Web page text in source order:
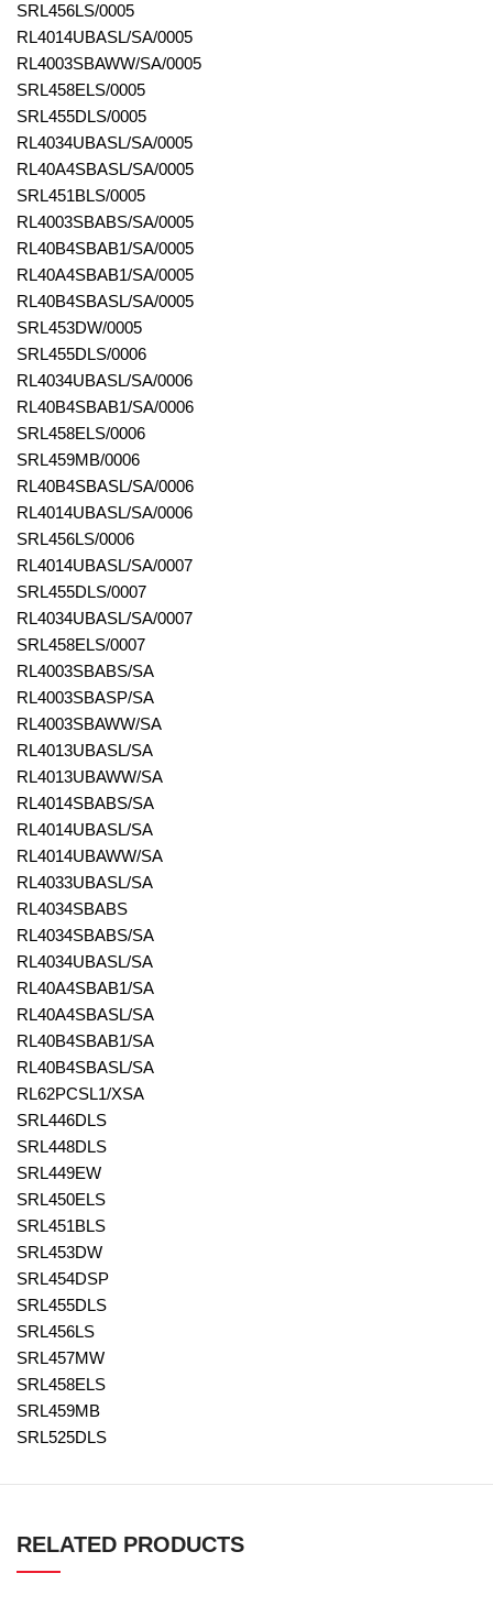
SRL456LS/0005
RL4014UBASL/SA/0005
RL4003SBAWW/SA/0005
SRL458ELS/0005
SRL455DLS/0005
RL4034UBASL/SA/0005
RL40A4SBASL/SA/0005
SRL451BLS/0005
RL4003SBABS/SA/0005
RL40B4SBAB1/SA/0005
RL40A4SBAB1/SA/0005
RL40B4SBASL/SA/0005
SRL453DW/0005
SRL455DLS/0006
RL4034UBASL/SA/0006
RL40B4SBAB1/SA/0006
SRL458ELS/0006
SRL459MB/0006
RL40B4SBASL/SA/0006
RL4014UBASL/SA/0006
SRL456LS/0006
RL4014UBASL/SA/0007
SRL455DLS/0007
RL4034UBASL/SA/0007
SRL458ELS/0007
RL4003SBABS/SA
RL4003SBASP/SA
RL4003SBAWW/SA
RL4013UBASL/SA
RL4013UBAWW/SA
RL4014SBABS/SA
RL4014UBASL/SA
RL4014UBAWW/SA
RL4033UBASL/SA
RL4034SBABS
RL4034SBABS/SA
RL4034UBASL/SA
RL40A4SBAB1/SA
RL40A4SBASL/SA
RL40B4SBAB1/SA
RL40B4SBASL/SA
RL62PCSL1/XSA
SRL446DLS
SRL448DLS
SRL449EW
SRL450ELS
SRL451BLS
SRL453DW
SRL454DSP
SRL455DLS
SRL456LS
SRL457MW
SRL458ELS
SRL459MB
SRL525DLS
RELATED PRODUCTS